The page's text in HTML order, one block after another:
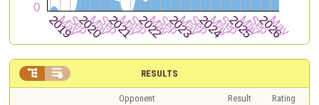
RESULTS
 
Opponent Result
Rating